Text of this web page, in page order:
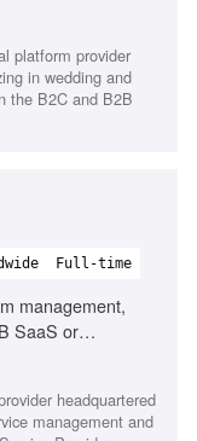
platform provider
in wedding and
the B2C and B2B
Full-time
management,
SaaS or
analysis
headquartered
management and